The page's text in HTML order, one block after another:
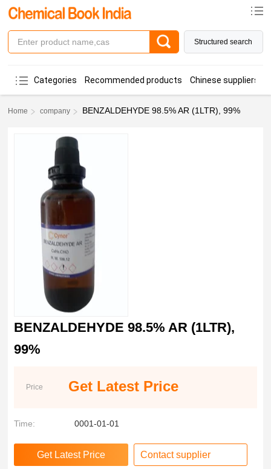
Structured search
Categories Recommended products Chinese suppliers
Home company BENZALDEHYDE 98.5% AR (1LTR), 99%
BENZALDEHYDE 98.5% AR (1LTR),
99%
Price Get Latest Price
Time: 0001-01-01
Contact supplier